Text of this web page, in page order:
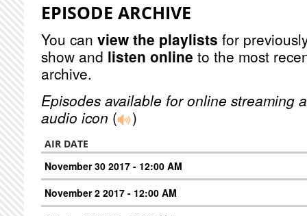
EPISODE ARCHIVE
You can view the playlists for
show and listen online to the most
archive.
Episodes available for online streaming
audio icon ( )
AIR DATE
November 30 2017 - 12:00 AM
November 2 2017 - 12:00 AM